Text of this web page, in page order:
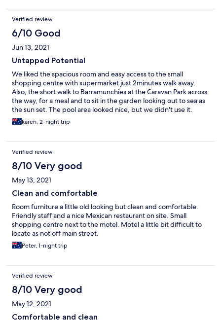
Verified review
6/10 Good
Jun 13, 2021
Untapped Potential
We liked the spacious room and easy access to the small
shopping centre with supermarket just 2minutes walk away.
Also, the short walk to Barramunchies at the Caravan Park across
the way, for a meal and to sit in the garden looking out to sea as
the sun set. The pool area looked nice, but we didn't use it.
Otherwise, the hotel looked tired and unloved. Old cans and a
few bottles were strewn along the driveway that were not
shopping centre i think, but it isn't a good look as you drive in
and it would've taken 5-10 minutes to clear. The small palm trees
along the drive could have looked attractive had the dead
branches been removed. The toilet brush holder in the
bathroom had so many dead bugs and muck in it, you could
have grown potatoes in it. These things are a shame as with little
effort they could be fixed. I would not choose to stay here
again.
karen, 2-night trip
Verified review
8/10 Very good
May 13, 2021
Clean and comfortable
Room furniture a little old looking but clean and comfortable.
Friendly staff and a nice Mexican restaurant on site. Small
shopping centre next to the motel. Motel a little bit difficult to
locate as not off main street.
Peter, 1-night trip
Verified review
8/10 Very good
May 12, 2021
Comfortable and clean